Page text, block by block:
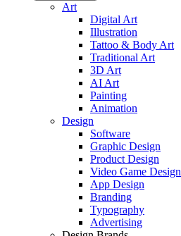
Art
Digital Art
Illustration
Tattoo & Body Art
Traditional Art
3D Art
AI Art
Painting
Animation
Design
Software
Graphic Design
Product Design
Video Game Design
App Design
Branding
Typography
Advertising